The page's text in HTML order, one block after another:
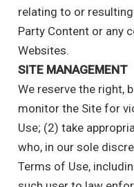
relating to or
Party Content or any
Websites.
SITE MANAGEMENT
We reserve the right,
monitor the Site for
Use; (2) take
who, in our sole
Terms of Use,